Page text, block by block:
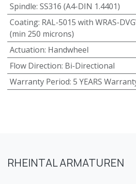
Spindle: SS316 (A4-DIN 1.4401)
Coating: RAL-5015 with WRAS-
(min 250 microns)
Actuation: Handwheel
Flow Direction: Bi-Directional
Warranty Period: 5 YEARS
RHEINTAL ARMATUREN